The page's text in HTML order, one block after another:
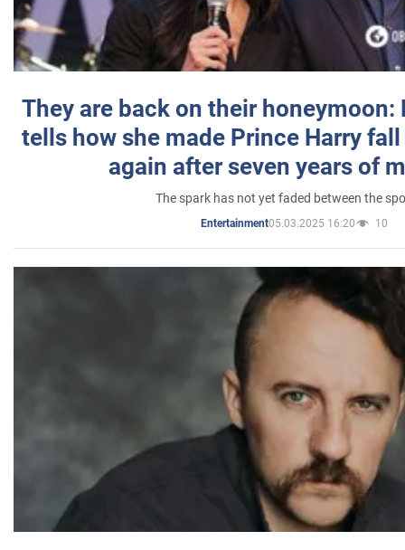
They are back on their honeymoon:
tells how she made Prince Harry
again after seven years of
The spark has not yet faded between the
Entertainment05.03.2025 16:20 10